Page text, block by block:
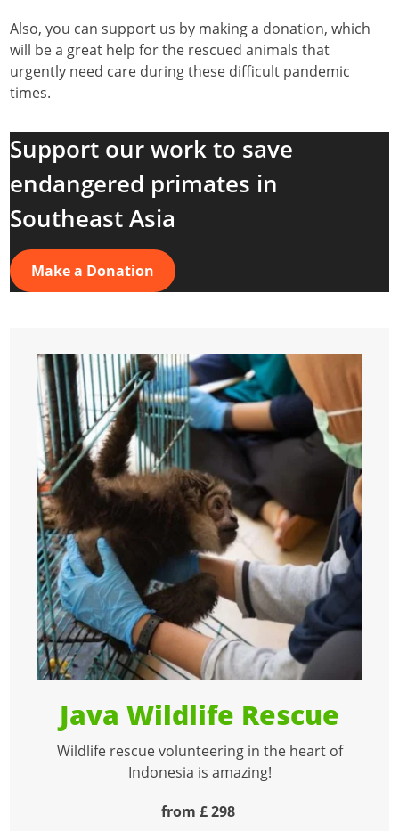
Also, you can support us by making a donation, which
will be a great help for the rescued animals that
urgently need care during these difficult pandemic
times.
Support our work to save
endangered primates in
Southeast Asia
Make a Donation
Java Wildlife Rescue
Wildlife rescue volunteering in the heart of
Indonesia is amazing!
from £ 298